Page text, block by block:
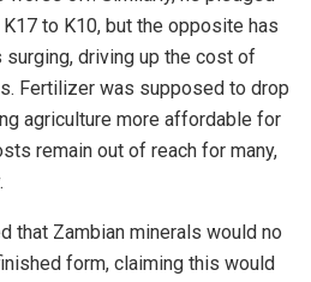
to K10, but the opposite has
driving up the cost of
Fertilizer was supposed to drop
agriculture more affordable for
remain out of reach for many,
that Zambian minerals would no
form, claiming this would